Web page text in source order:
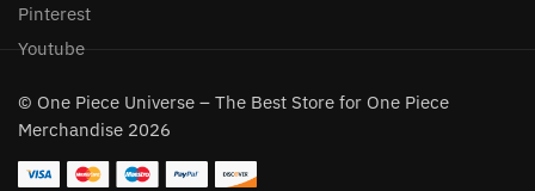
Pinterest
Youtube
© One Piece Universe – The Best Store for One Piece
Merchandise 2026